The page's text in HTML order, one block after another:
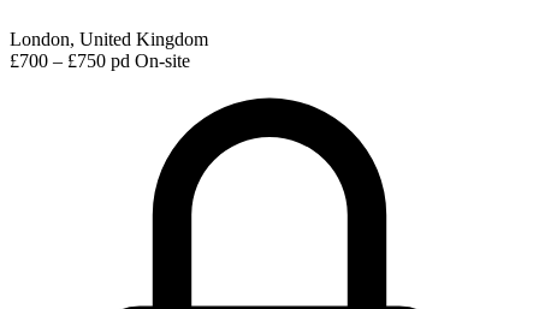
London, United Kingdom
£700 – £750 pd On-site